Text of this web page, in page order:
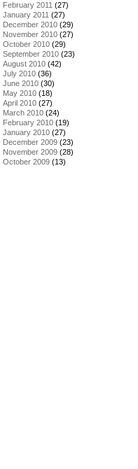
February 2011 (27)
January 2011 (27)
December 2010 (29)
November 2010 (27)
October 2010 (29)
September 2010 (23)
August 2010 (42)
July 2010 (36)
June 2010 (30)
May 2010 (18)
April 2010 (27)
March 2010 (24)
February 2010 (19)
January 2010 (27)
December 2009 (23)
November 2009 (28)
October 2009 (13)